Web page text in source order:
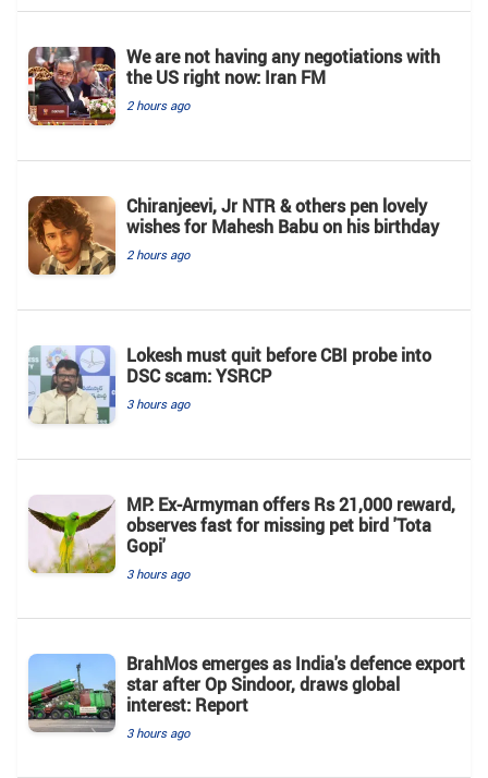
We are not having any negotiations with
the US right now: Iran FM
2 hours ago
Chiranjeevi, Jr NTR & others pen lovely
wishes for Mahesh Babu on his birthday
2 hours ago
Lokesh must quit before CBI probe into
DSC scam: YSRCP
3 hours ago
MP: Ex-Armyman offers Rs 21,000 reward,
observes fast for missing pet bird 'Tota
Gopi'
3 hours ago
BrahMos emerges as India's defence export
star after Op Sindoor, draws global
interest: Report
3 hours ago